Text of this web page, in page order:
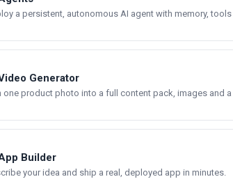
a persistent, autonomous AI agent with memory, tools
Generator
one product photo into a full content pack, images and a
Builder
your idea and ship a real, deployed app in minutes.